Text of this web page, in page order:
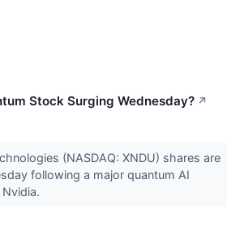
Stock Surging Wednesday? ↗
(NASDAQ: XNDU) shares are
following a major quantum AI